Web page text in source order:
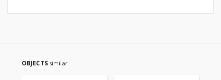
OBJECTS similar